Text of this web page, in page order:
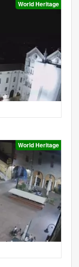
World Heritage
World Heritage